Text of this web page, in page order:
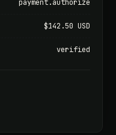
payment.authorize
$142.50 USD
verified